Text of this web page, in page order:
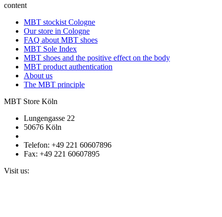
content
MBT stockist Cologne
Our store in Cologne
FAQ about MBT shoes
MBT Sole Index
MBT shoes and the positive effect on the body
MBT product authentication
About us
The MBT principle
MBT Store Köln
Lungengasse 22
50676 Köln
Telefon: +49 221 60607896
Fax: +49 221 60607895
Visit us: